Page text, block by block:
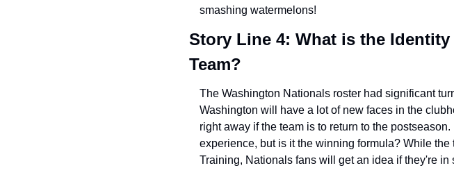
smashing watermelons!
Story Line 4: What is the
Team?
The Washington Nationals roster had significant
Washington will have a lot of new faces in the
right away if the team is to return to the
experience, but is it the winning formula? While
Training, Nationals fans will get an idea if they're in